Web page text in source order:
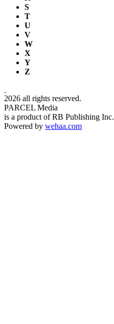
S
T
U
V
W
X
Y
Z
2026 all rights reserved.
PARCEL Media
is a product of RB Publishing Inc.
Powered by wehaa.com